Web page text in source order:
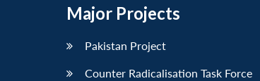
Major Projects
Pakistan Project
Counter Radicalisation Task Force